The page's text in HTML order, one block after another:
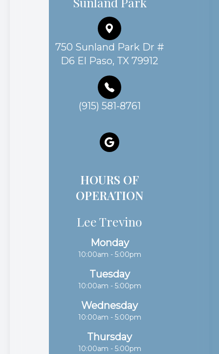
750 Sunland Park Dr #
D6 El Paso, TX 79912
(915) 581-8761
HOURS OF
OPERATION
Lee Trevino
Monday
10:00am - 5:00pm
Tuesday
10:00am - 5:00pm
Wednesday
10:00am - 5:00pm
Thursday
10:00am - 5:00pm